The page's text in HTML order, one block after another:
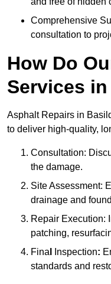
Comprehensive
consultation to
How Do
Services
Asphalt Repairs in
to deliver high-quality,
Consultation:
the damage.
Site Assessment:
drainage and
Repair Execution:
patching,
Fina
Inspection:
standards and